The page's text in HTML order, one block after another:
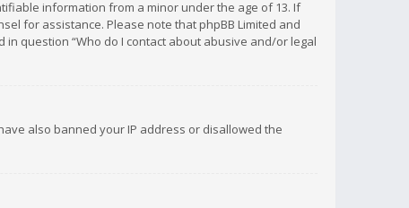
information from a minor under the age of 13. If
for assistance. Please note that phpBB Limited and
question “Who do I contact about abusive and/or legal
also banned your IP address or disallowed the